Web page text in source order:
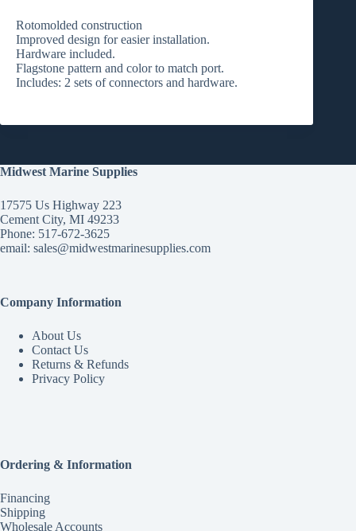
Rotomolded construction
Improved design for easier installation.
Hardware included.
Flagstone pattern and color to match port.
Includes: 2 sets of connectors and hardware.
Midwest Marine Supplies
17575 Us Highway 223
Cement City, MI 49233
Phone: 517-672-3625
email: sales@midwestmarinesupplies.com
Company Information
About Us
Contact Us
Returns & Refunds
Privacy Policy
Ordering & Information
Financing
Shipping
Wholesale Accounts